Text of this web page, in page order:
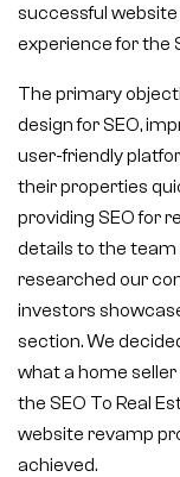
successful
experience for the
The primary
design for SEO,
user-friendly
their properties
providing SEO for
details to the team
researched our
investors
section. We
what a home
the SEO To Real
website revamp
achieved.